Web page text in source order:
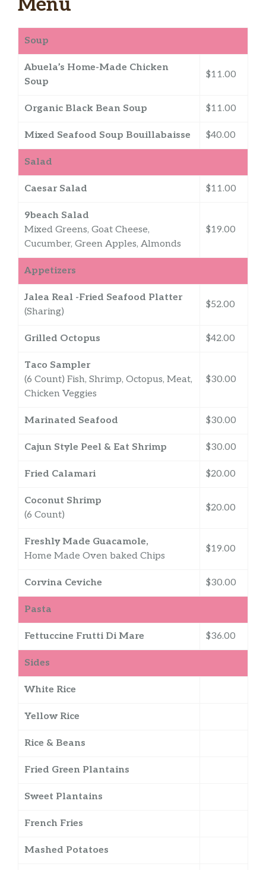
Menu
Soup
Abuela’s Home-Made Chicken
Soup
$11.00
Organic Black Bean Soup $11.00
Mixed Seafood Soup Bouillabaisse $40.00
Salad
Caesar Salad $11.00
9beach Salad
Mixed Greens, Goat Cheese,
Cucumber, Green Apples, Almonds
$19.00
Appetizers
Jalea Real -Fried Seafood Platter
(Sharing)
$52.00
Grilled Octopus $42.00
Taco Sampler
(6 Count) Fish, Shrimp, Octopus, Meat,
Chicken Veggies
$30.00
Marinated Seafood $30.00
Cajun Style Peel & Eat Shrimp $30.00
Fried Calamari $20.00
Coconut Shrimp
(6 Count)
$20.00
Freshly Made Guacamole,
Home Made Oven baked Chips
$19.00
Corvina Ceviche $30.00
Pasta
Fettuccine Frutti Di Mare $36.00
Sides
White Rice
Yellow Rice
Rice & Beans
Fried Green Plantains
Sweet Plantains
French Fries
Mashed Potatoes